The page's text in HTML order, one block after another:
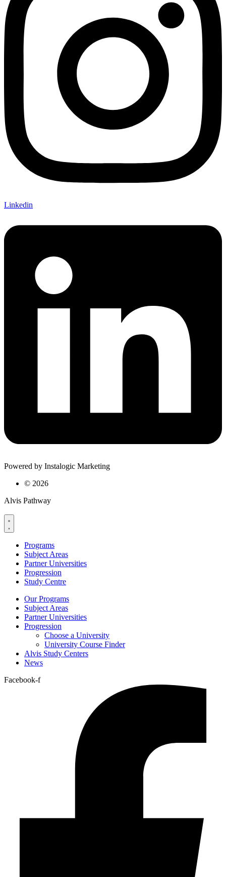
Linkedin
Powered by Instalogic Marketing
© 2026
Alvis Pathway
Programs
Subject Areas
Partner Universities
Progression
Study Centre
Our Programs
Subject Areas
Partner Universities
Progression
Choose a University
University Course Finder
Alvis Study Centers
News
Facebook-f